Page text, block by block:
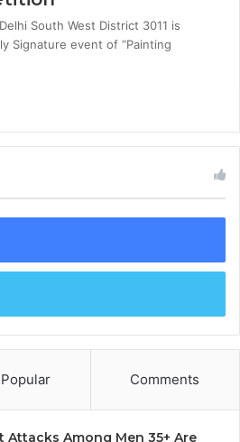
South West District 3011 is
Signature event of “Painting
Popular Comments
Attacks Among Men 35+ Are